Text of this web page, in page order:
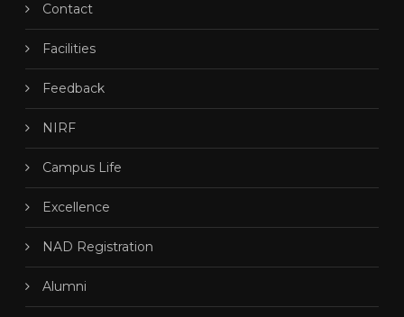
Contact
Facilities
Feedback
NIRF
Campus Life
Excellence
NAD Registration
Alumni